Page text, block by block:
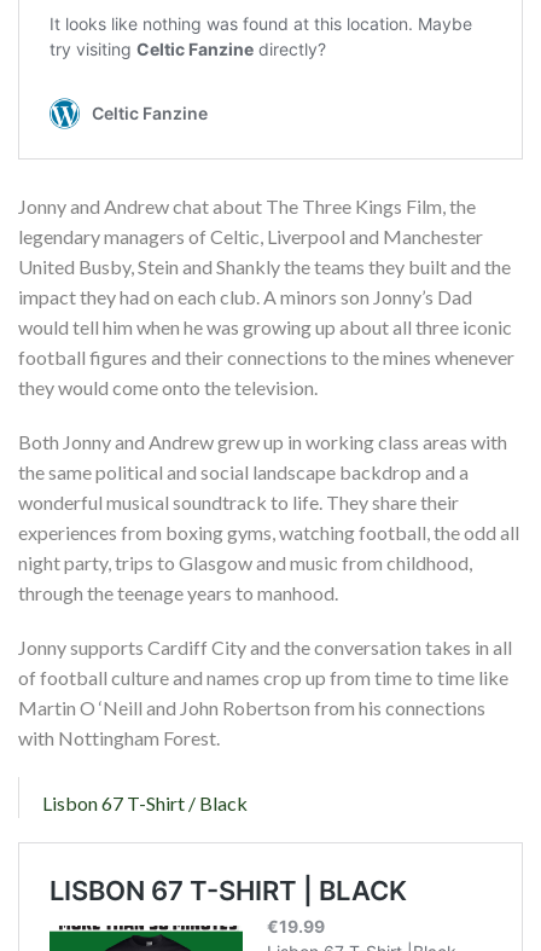
Jonny and Andrew chat about The Three Kings Film, the
legendary managers of Celtic, Liverpool and Manchester
United Busby, Stein and Shankly the teams they built and the
impact they had on each club. A minors son Jonny’s Dad
would tell him when he was growing up about all three iconic
football figures and their connections to the mines whenever
they would come onto the television.
Both Jonny and Andrew grew up in working class areas with
the same political and social landscape backdrop and a
wonderful musical soundtrack to life. They share their
experiences from boxing gyms, watching football, the odd all
night party, trips to Glasgow and music from childhood,
through the teenage years to manhood.
Jonny supports Cardiff City and the conversation takes in all
of football culture and names crop up from time to time like
Martin O ‘Neill and John Robertson from his connections
with Nottingham Forest.
Lisbon 67 T-Shirt / Black